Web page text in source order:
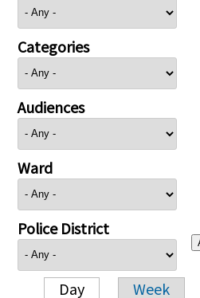
Categories
Audiences
Ward
Police District
Day Week